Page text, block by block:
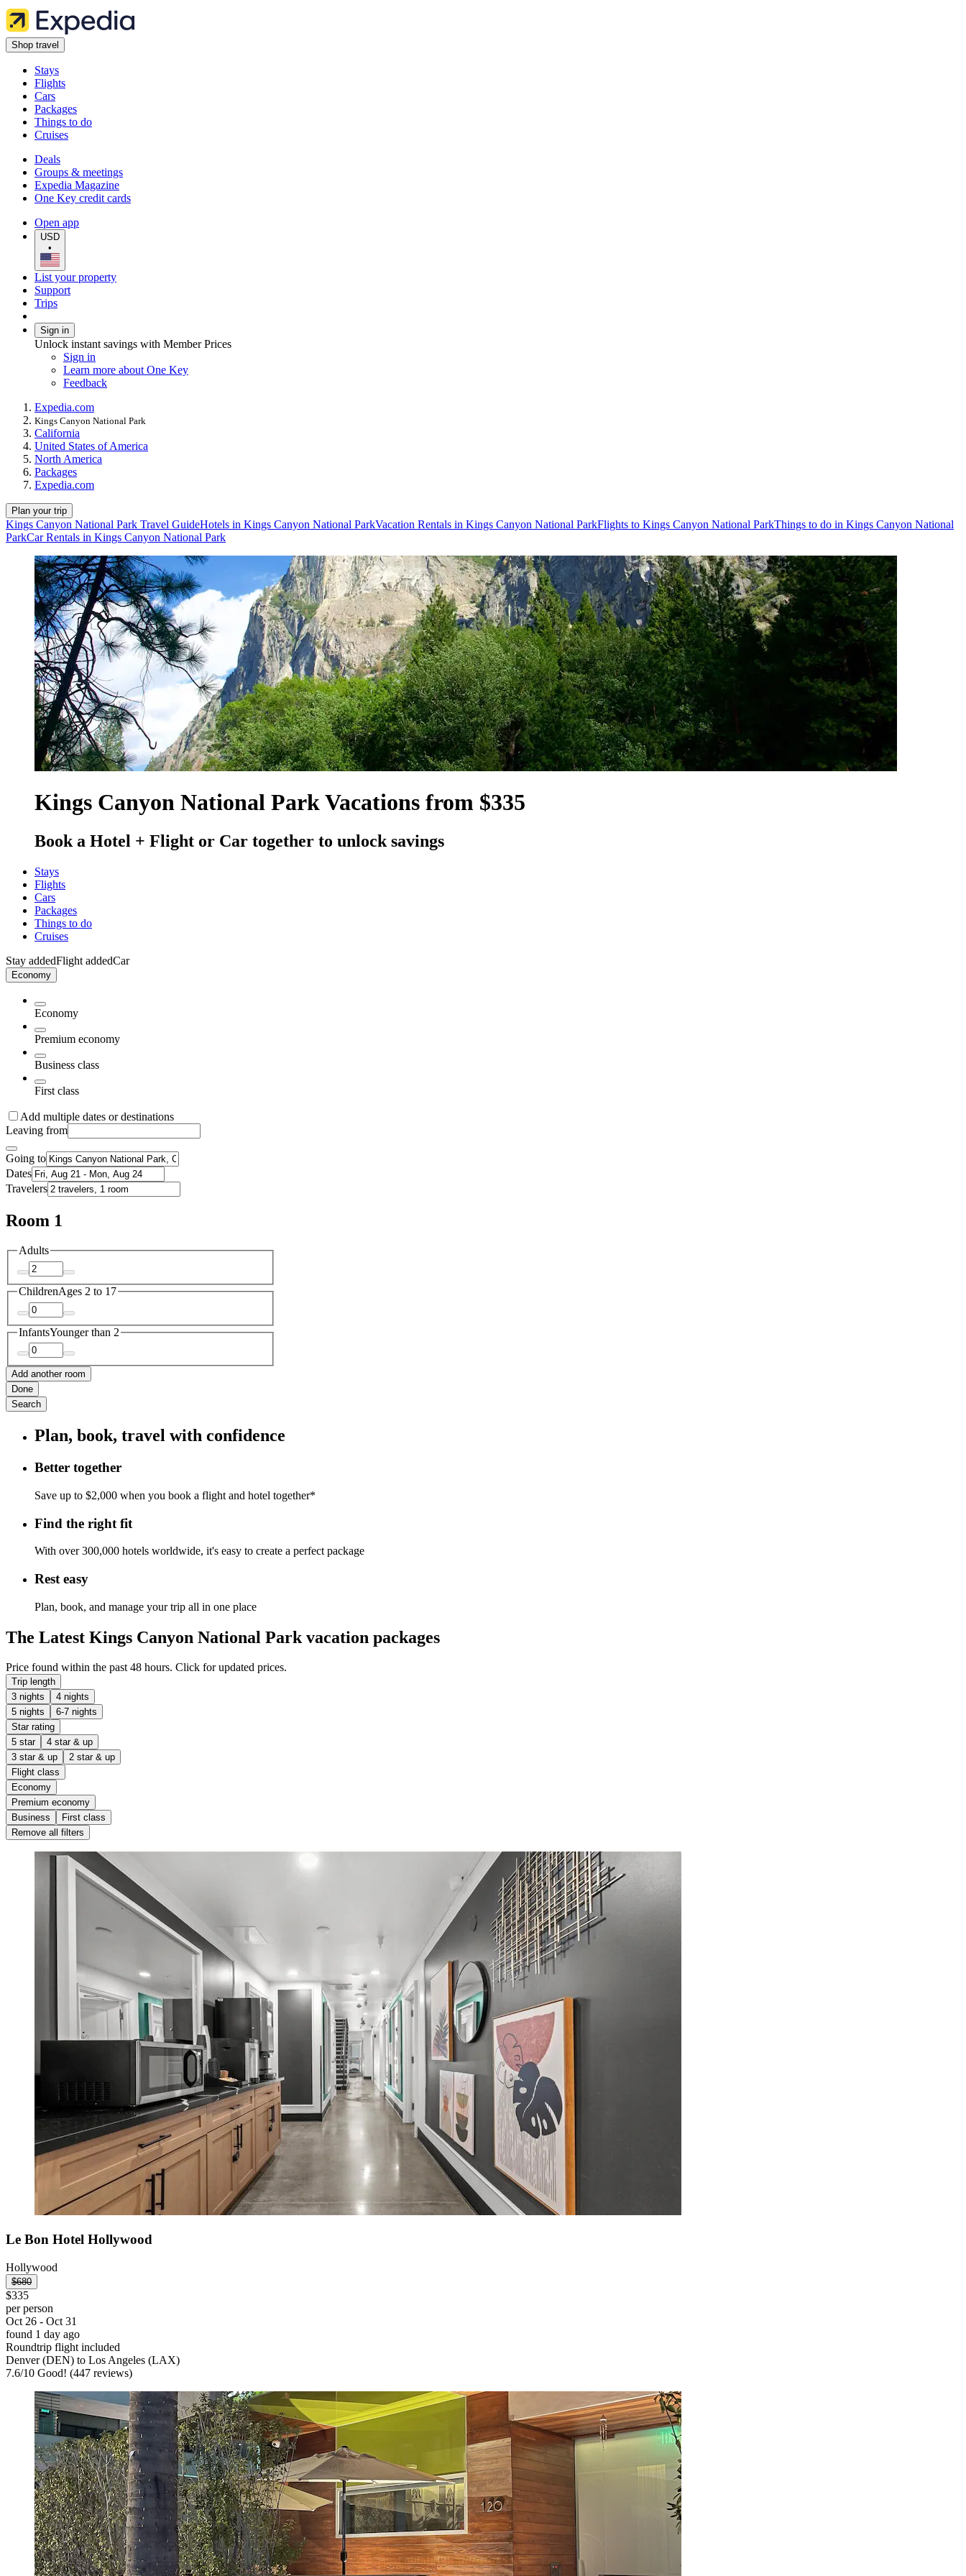
Shop travel
Stays
Flights
Cars
Packages
Things to do
Cruises
Deals
Groups & meetings
Expedia Magazine
One Key credit cards
Open app
USD
•
List your property
Support
Trips
Sign in
Unlock instant savings with Member Prices
Sign in
Learn more about One Key
Feedback
Expedia.com
Kings Canyon National Park
California
United States of America
North America
Packages
Expedia.com
Plan your trip
Kings Canyon National Park Travel GuideHotels in Kings Canyon National ParkVacation Rentals in Kings Canyon National ParkFlights to Kings Canyon National ParkThings to do in Kings Canyon National
ParkCar Rentals in Kings Canyon National Park
Kings Canyon National Park Vacations from $335
Book a Hotel + Flight or Car together to unlock savings
Stays
Flights
Cars
Packages
Things to do
Cruises
Stay addedFlight addedCar
Economy
Economy
Premium economy
Business class
First class
Add multiple dates or destinations
Leaving from
Going to
Dates
Travelers
Room 1
Adults
ChildrenAges 2 to 17
InfantsYounger than 2
Add another room
Done
Search
Plan, book, travel with confidence
Better together
Save up to $2,000 when you book a flight and hotel together*
Find the right fit
With over 300,000 hotels worldwide, it's easy to create a perfect package
Rest easy
Plan, book, and manage your trip all in one place
The Latest Kings Canyon National Park vacation packages
Price found within the past 48 hours. Click for updated prices.
Trip length
3 nights
4 nights
5 nights
6-7 nights
Star rating
5 star
4 star & up
3 star & up
2 star & up
Flight class
Economy
Premium economy
Business
First class
Remove all filters
Le Bon Hotel Hollywood
Hollywood
$680
$335
per person
Oct 26 - Oct 31
found 1 day ago
Roundtrip flight included
Denver (DEN) to Los Angeles (LAX)
7.6/10 Good! (447 reviews)